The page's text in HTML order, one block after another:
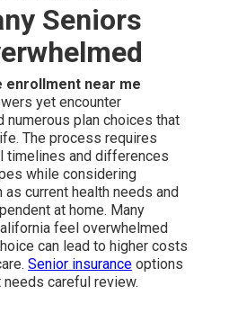
Seniors
enrollment near me
yet encounter
numerous plan choices that
The process requires
timelines and differences
while considering
current health needs and
at home. Many
feel overwhelmed
can lead to higher costs
Senior insurance options
careful review.